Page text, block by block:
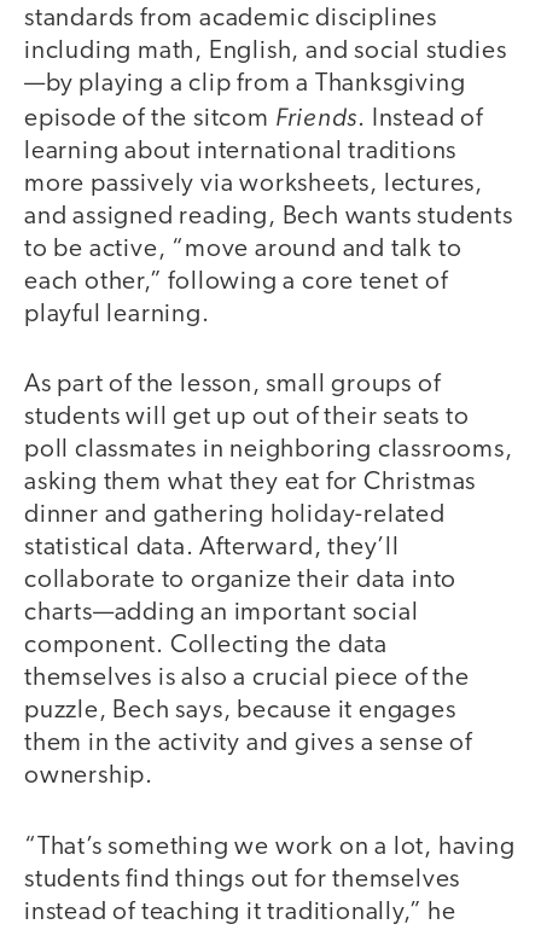
standards from academic disciplines
including math, English, and social studies
—by playing a clip from a Thanksgiving
episode of the sitcom Friends. Instead of
learning about international traditions
more passively via worksheets, lectures,
and assigned reading, Bech wants students
to be active, “move around and talk to
each other,” following a core tenet of
playful learning.
video
As part of the lesson, small groups of
students will get up out of their seats to
poll classmates in neighboring classrooms,
asking them what they eat for Christmas
dinner and gathering holiday-related
statistical data. Afterward, they’ll
collaborate to organize their data into
charts—adding an important social
component. Collecting the data
themselves is also a crucial piece of the
puzzle, Bech says, because it engages
them in the activity and gives a sense of
ownership.
“That’s something we work on a lot, having
students find things out for themselves
instead of teaching it traditionally,” he